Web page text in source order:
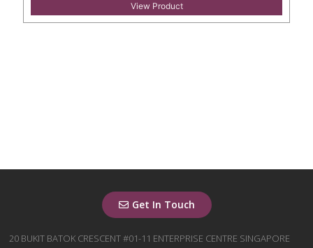
View Product
Get In Touch
20 BUKIT BATOK CRESCENT #01-11 ENTERPRISE CENTRE SINGAPORE